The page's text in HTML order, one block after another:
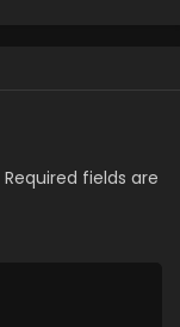
Required fields are